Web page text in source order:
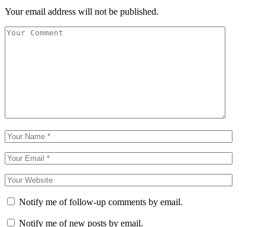
Your email address will not be published.
Notify me of follow-up comments by email.
Notify me of new posts by email.